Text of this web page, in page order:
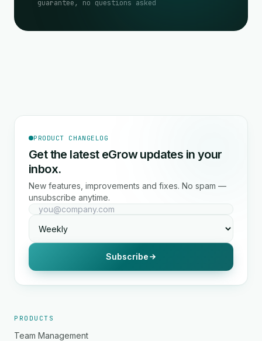
guarantee, no questions asked
PRODUCT CHANGELOG
Get the latest eGrow updates in your
inbox.
New features, improvements and fixes. No spam —
unsubscribe anytime.
Subscribe
PRODUCTS
Team Management